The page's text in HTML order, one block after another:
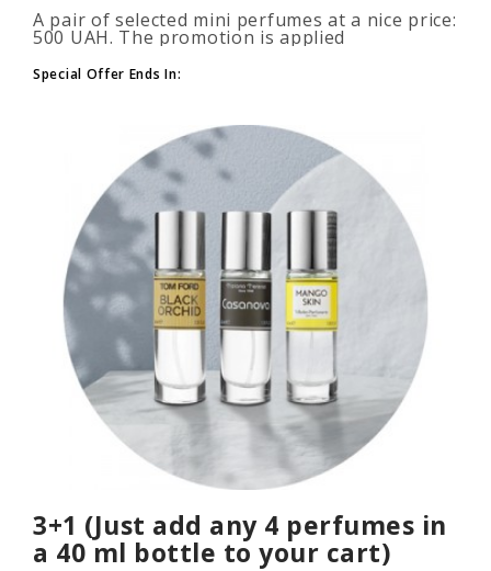
A pair of selected mini perfumes at a nice price:
500 UAH. The promotion is applied
to your cart. The number of p..
Special Offer Ends In:
3+1 (Just add any 4 perfumes in
a 40 ml bottle to your cart)